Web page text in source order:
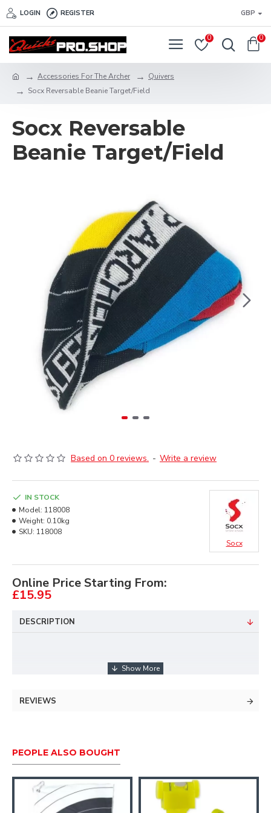
LOGIN REGISTER GBP
0 0
Accessories For The Archer
Quivers
Socx Reversable Beanie Target/Field
Socx Reversable
Beanie Target/Field
Based on 0 reviews. - Write a review
Online Price Starting From:
£15.95
IN STOCK
Model: 118008
Weight: 0.10kg
SKU: 118008
Socx
DESCRIPTION
pattern on one side and FITA Field design on
High-quality double knit material.
One size fits all.
REVIEWS
PEOPLE ALSO BOUGHT